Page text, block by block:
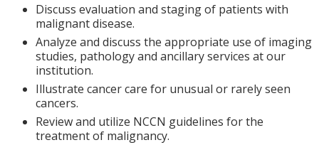
Discuss evaluation and staging of patients with
malignant disease.
Analyze and discuss the appropriate use of imaging
studies, pathology and ancillary services at our
institution.
Illustrate cancer care for unusual or rarely seen
cancers.
Review and utilize NCCN guidelines for the
treatment of malignancy.